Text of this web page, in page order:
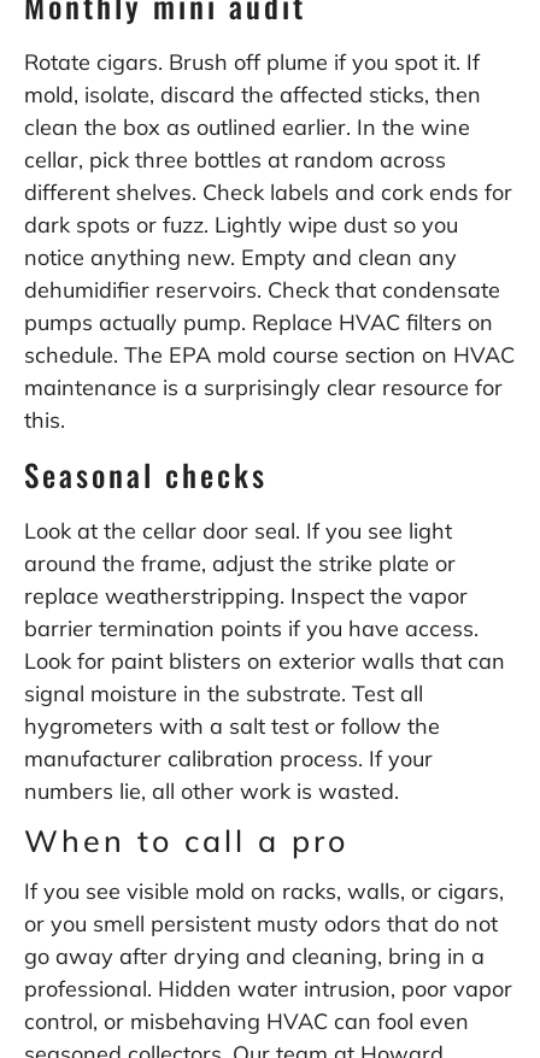
Rotate cigars. Brush off plume if you spot it. If
mold, isolate, discard the affected sticks, then
clean the box as outlined earlier. In the wine
cellar, pick three bottles at random across
different shelves. Check labels and cork ends for
dark spots or fuzz. Lightly wipe dust so you
notice anything new. Empty and clean any
dehumidifier reservoirs. Check that condensate
pumps actually pump. Replace HVAC filters on
schedule. The EPA mold course section on HVAC
maintenance is a surprisingly clear resource for
this.
Seasonal checks
Look at the cellar door seal. If you see light
around the frame, adjust the strike plate or
replace weatherstripping. Inspect the vapor
barrier termination points if you have access.
Look for paint blisters on exterior walls that can
signal moisture in the substrate. Test all
hygrometers with a salt test or follow the
manufacturer calibration process. If your
numbers lie, all other work is wasted.
When to call a pro
If you see visible mold on racks, walls, or cigars,
or you smell persistent musty odors that do not
go away after drying and cleaning, bring in a
professional. Hidden water intrusion, poor vapor
control, or misbehaving HVAC can fool even